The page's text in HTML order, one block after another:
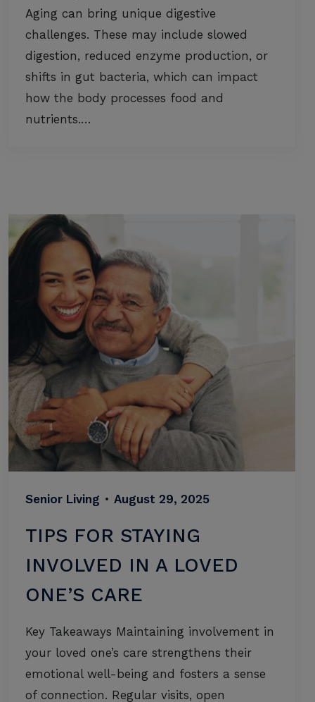
Aging can bring unique digestive
challenges. These may include slowed
digestion, reduced enzyme production, or
shifts in gut bacteria, which can impact
how the body processes food and
nutrients.…
Senior Living • August 29, 2025
TIPS FOR STAYING
INVOLVED IN A LOVED
ONE’S CARE
Key Takeaways Maintaining involvement in
your loved one’s care strengthens their
emotional well-being and fosters a sense
of connection. Regular visits, open